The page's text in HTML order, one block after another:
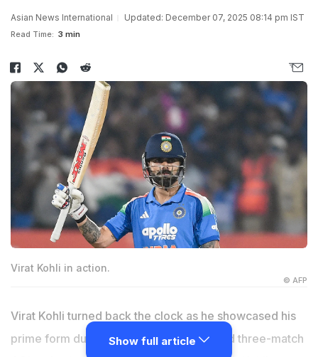
Asian News International Updated: December 07, 2025 08:14 pm IST
Read Time: 3 min
Virat Kohli in action.
© AFP
Virat Kohli turned back the clock as he showcased his
prime form during the recently-concluded three-match
Show full article